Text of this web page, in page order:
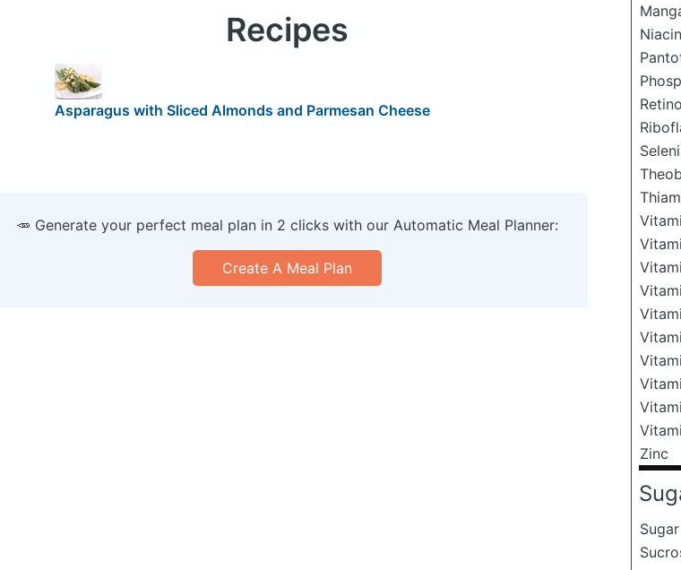
Niacin
Zinc
Sugar
Recipes
Asparagus with Sliced Almonds and Parmesan Cheese
🥕 Generate your perfect meal plan in 2 clicks with our Automatic Meal Planner:
Create A Meal Plan